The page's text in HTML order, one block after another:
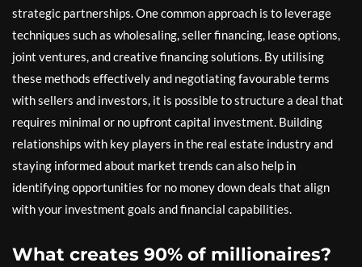
strategic partnerships. One common approach is to leverage
techniques such as wholesaling, seller financing, lease options,
joint ventures, and creative financing solutions. By utilising
these methods effectively and negotiating favourable terms
with sellers and investors, it is possible to structure a deal that
requires minimal or no upfront capital investment. Building
relationships with key players in the real estate industry and
staying informed about market trends can also help in
identifying opportunities for no money down deals that align
with your investment goals and financial capabilities.
What creates 90% of millionaires?